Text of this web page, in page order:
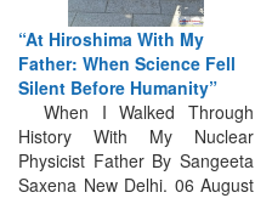
“At Hiroshima With My
Father: When Science Fell
Silent Before Humanity”
When I Walked Through
History With My Nuclear
Physicist Father By Sangeeta
Saxena New Delhi. 06 August
2026. There...Read More